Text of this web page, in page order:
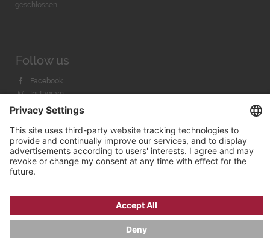
geschlossen
Follow us
Facebook
Instagram
Youtube
© 2026 byBachmann & Scher GmbH / Watchandco GmbH
IMPRINT
COOKIE SETTINGS